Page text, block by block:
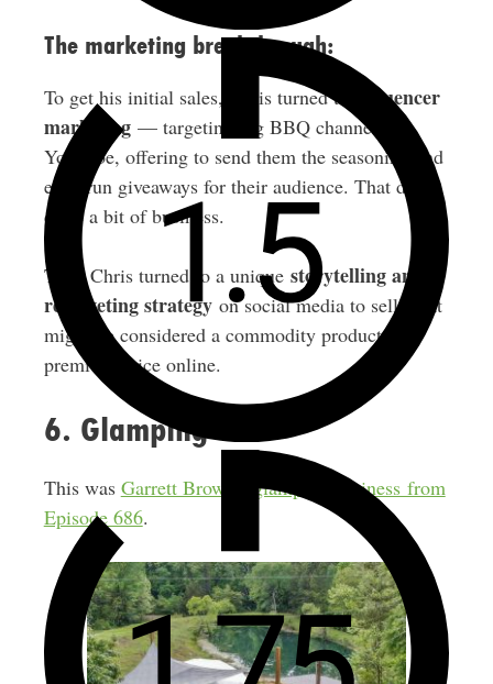
The marketing breakthrough:
To get his initial sales, Chris turned to
influencer
marketing— targeting big BBQ channels on
YouTube, offering to send them the seasoning and
even run giveaways for their audience. That drove
quite a bit of business.
Then Chris turned to a unique storytelling and
retargeting strategyon social media to sell what
might be considered a commodity product at a
premium price online.
6. Glamping
This was Garrett Brown’s glamping business from
Episode 686.